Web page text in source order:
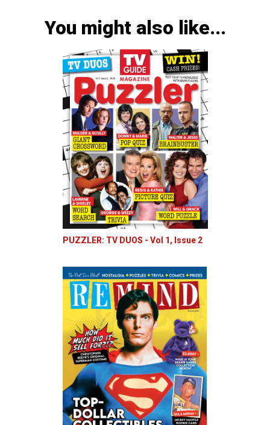
You might also like...
PUZZLER: TV DUOS - Vol 1, Issue 2